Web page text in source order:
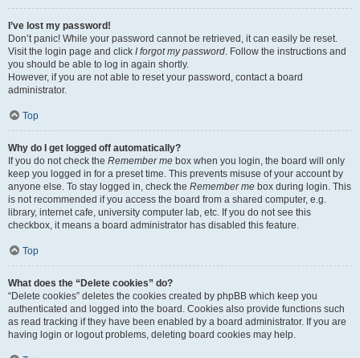
I’ve lost my password!
Don’t panic! While your password cannot be retrieved, it can easily be reset.
Visit the login page and click I forgot my password. Follow the instructions and
you should be able to log in again shortly.
However, if you are not able to reset your password, contact a board
administrator.
Top
Why do I get logged off automatically?
If you do not check the Remember me box when you login, the board will only
keep you logged in for a preset time. This prevents misuse of your account by
anyone else. To stay logged in, check the Remember me box during login. This
is not recommended if you access the board from a shared computer, e.g.
library, internet cafe, university computer lab, etc. If you do not see this
checkbox, it means a board administrator has disabled this feature.
Top
What does the “Delete cookies” do?
“Delete cookies” deletes the cookies created by phpBB which keep you
authenticated and logged into the board. Cookies also provide functions such
as read tracking if they have been enabled by a board administrator. If you are
having login or logout problems, deleting board cookies may help.